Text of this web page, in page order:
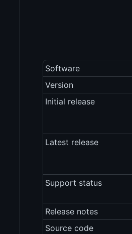
Software
Version
Initial release
Latest release
Support status
Release notes
Source code